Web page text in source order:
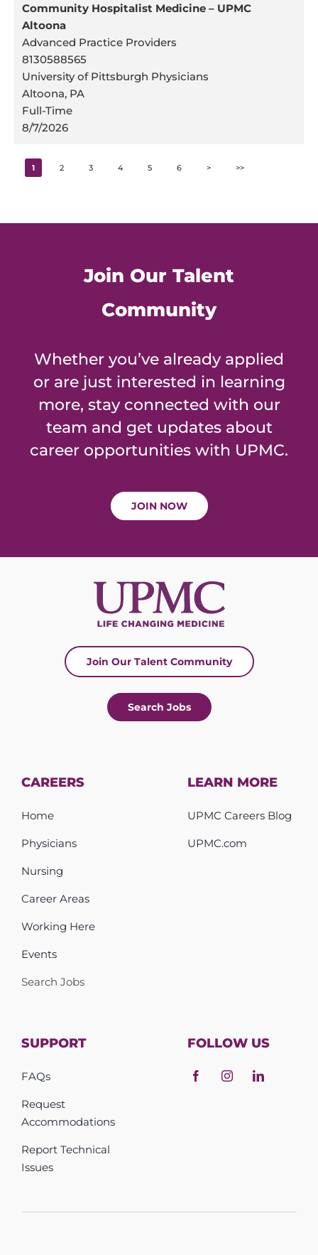
Community Hospitalist Medicine – UPMC
Altoona
Advanced Practice Providers
8130588565
University of Pittsburgh Physicians
Altoona, PA
Full-Time
8/7/2026
1 2 3 4 5 6 > >>
Join Our Talent
Community
Whether you’ve already applied
or are just interested in learning
more, stay connected with our
team and get updates about
career opportunities with UPMC.
JOIN NOW
Join Our Talent Community
Search Jobs
CAREERS
Home
Physicians
Nursing
Career Areas
Working Here
Events
Search Jobs
LEARN MORE
UPMC Careers Blog
UPMC.com
SUPPORT
FAQs
Request
Accommodations
Report Technical
Issues
FOLLOW US